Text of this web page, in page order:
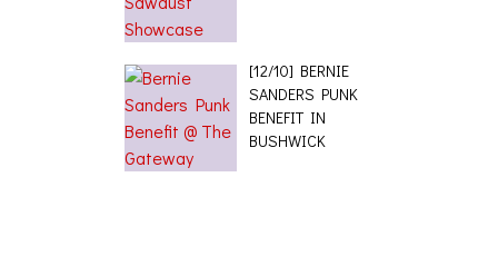
[12/10] BERNIE
SANDERS PUNK
BENEFIT IN
BUSHWICK